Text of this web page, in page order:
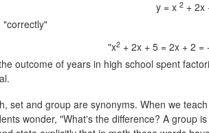
y = x 2 + 2x
"correctly"
"x2 + 2x + 5 = 2x + 2
outcome of years in high school spent
set and group are synonyms. When we
wonder, "What's the difference? A group